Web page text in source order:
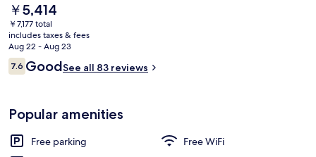
The
current
price
is
￥5,414
￥5,414
￥7,177 total
includes taxes & fees
Aug 22 - Aug 23
Reviews
7.67.6 out of 10
GoodSee all 83 reviews
Popular amenities
Free parking
Free WiFi